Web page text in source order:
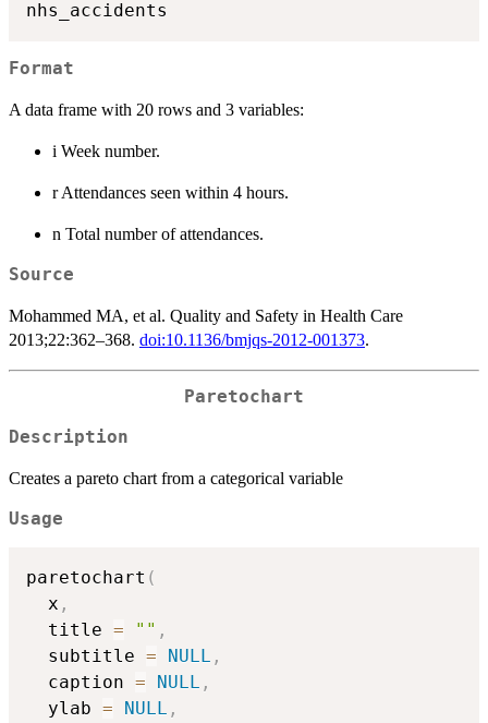
Format
A data frame with 20 rows and 3 variables:
i Week number.
r Attendances seen within 4 hours.
n Total number of attendances.
Source
Mohammed MA, et al. Quality and Safety in Health Care
2013;22:362–368. doi:10.1136/bmjqs-2012-001373.
Paretochart
Description
Creates a pareto chart from a categorical variable
Usage
paretochart (
  x
,
  title
= "" ,
  subtitle
= NULL ,
  caption
= NULL ,
  ylab
= NULL ,